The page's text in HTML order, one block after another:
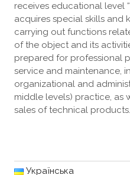
receives educational level
acquires special skills and
carrying out functions
of the object and its
prepared for professional
service and maintenance,
organizational and
middle levels) practice, as
sales of technical products.
Українська